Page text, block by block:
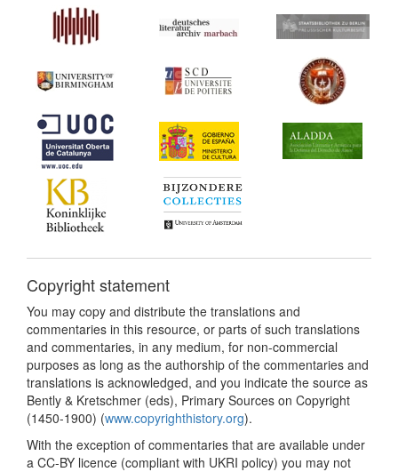
Copyright statement
You may copy and distribute the translations and
commentaries in this resource, or parts of such translations
and commentaries, in any medium, for non-commercial
purposes as long as the authorship of the commentaries and
translations is acknowledged, and you indicate the source as
Bently & Kretschmer (eds), Primary Sources on Copyright
(1450-1900) (www.copyrighthistory.org).
With the exception of commentaries that are available under
a CC-BY licence (compliant with UKRI policy) you may not